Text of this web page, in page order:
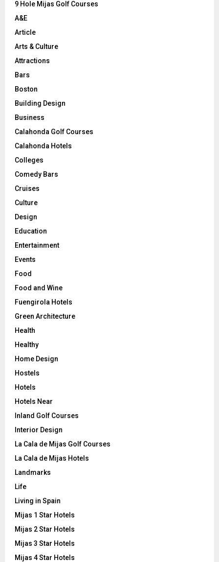
9 Hole Mijas Golf Courses
A&E
Article
Arts & Culture
Attractions
Bars
Boston
Building Design
Business
Calahonda Golf Courses
Calahonda Hotels
Colleges
Comedy Bars
Cruises
Culture
Design
Education
Entertainment
Events
Food
Food and Wine
Fuengirola Hotels
Green Architecture
Health
Healthy
Home Design
Hostels
Hotels
Hotels Near
Inland Golf Courses
Interior Design
La Cala de Mijas Golf Courses
La Cala de Mijas Hotels
Landmarks
Life
Living in Spain
Mijas 1 Star Hotels
Mijas 2 Star Hotels
Mijas 3 Star Hotels
Mijas 4 Star Hotels